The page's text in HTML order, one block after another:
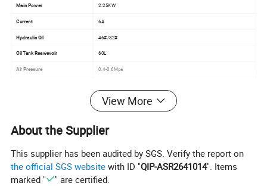
Main Power 2.25KW
Current 6A
Hydraulic Oil 46#/32#
Oil Tank Reawevoir 60L
Air Pressure 0.4-0.6Mpa
41"*47"*86"(1050MM*1200MM*2200mm)
View More
About the Supplier
This supplier has been audited by SGS. Verify the report on
the official SGS website with ID "QIP-ASR2641014". Items
marked "
" are certified.